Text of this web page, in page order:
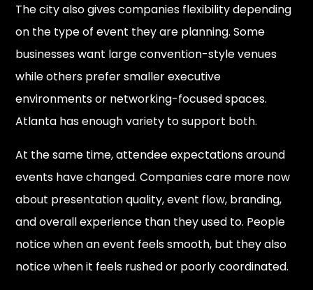
The city also gives companies flexibility depending
on the type of event they are planning. Some
businesses want large convention-style venues
while others prefer smaller executive
environments or networking-focused spaces.
Atlanta has enough variety to support both.
At the same time, attendee expectations around
events have changed. Companies care more now
about presentation quality, event flow, branding,
and overall experience than they used to. People
notice when an event feels smooth, but they also
notice when it feels rushed or poorly coordinated.